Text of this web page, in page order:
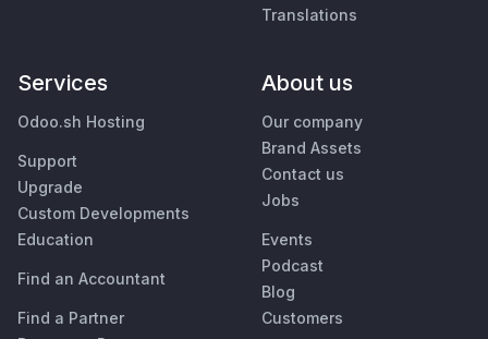
Translations
Services
Odoo.sh Hosting
Support
Upgrade
Custom Developments
Education
Find an Accountant
Find a Partner
About us
Our company
Brand Assets
Contact us
Jobs
Events
Podcast
Blog
Customers